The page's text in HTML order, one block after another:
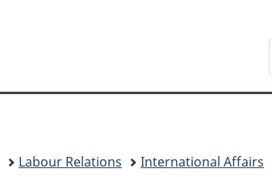
version
Labour Relations
International Affairs